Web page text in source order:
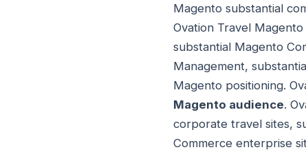
Magento substantial
Ovation Travel
substantial Magento
Management,
Magento positioning.
Magento audience.
corporate travel sites,
Commerce enterprise